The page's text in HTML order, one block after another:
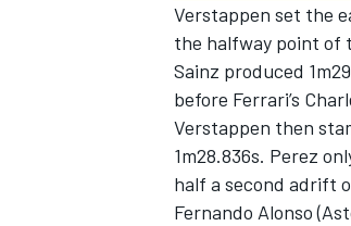
Verstappen set the
the halfway point of
Sainz produced
before Ferrari’s
Verstappen then
1m28.836s. Perez
half a second adrift
Fernando Alonso(